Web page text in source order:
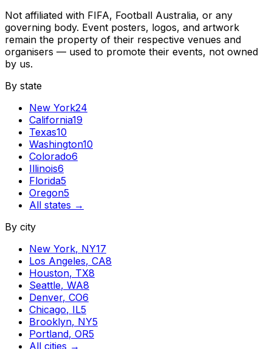
Not affiliated with FIFA, Football Australia, or any
governing body. Event posters, logos, and artwork
remain the property of their respective venues and
organisers — used to promote their events, not owned
by us.
By state
New York24
California19
Texas10
Washington10
Colorado6
Illinois6
Florida5
Oregon5
All states →
By city
New York, NY17
Los Angeles, CA8
Houston, TX8
Seattle, WA8
Denver, CO6
Chicago, IL5
Brooklyn, NY5
Portland, OR5
All cities →